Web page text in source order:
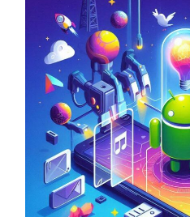
Unlock the Power of
ServReality’s Android
April 18, 2025